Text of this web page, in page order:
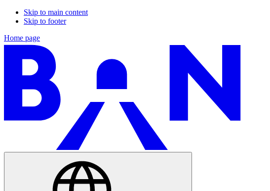
Skip to main content
Skip to footer
Home page